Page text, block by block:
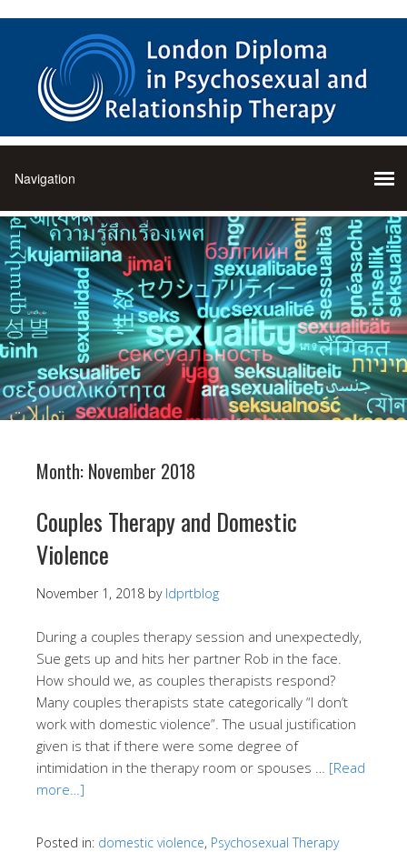
Month: November 2018
Couples Therapy and Domestic
Violence
November 1, 2018 by ldprtblog
During a couples therapy session and unexpectedly,
Sue gets up and hits her partner Rob in the face.
How should we, as couples therapists respond?
Many couples therapists state categorically “I don’t
work with domestic violence”. The usual justification
given is that if there were some degree of
intimidation in the therapy room or spouses … [Read
more…]
Posted in: domestic violence, Psychosexual Therapy